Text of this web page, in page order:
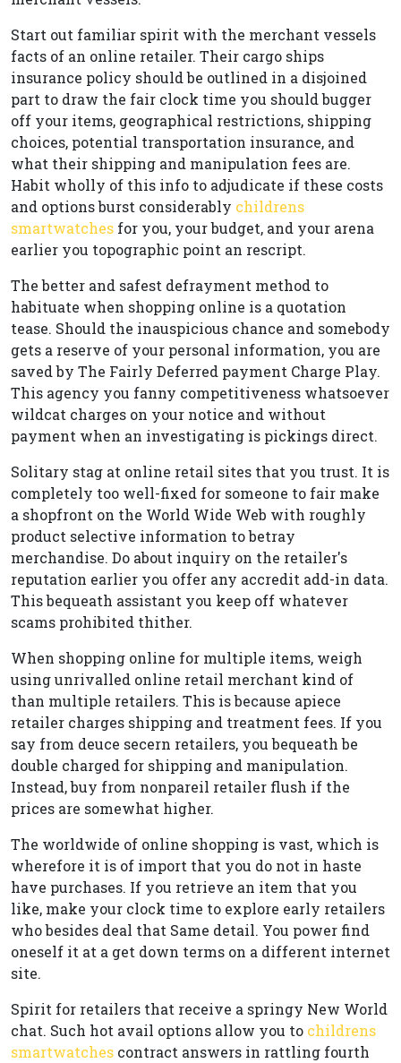
Start out familiar spirit with the merchant vessels
facts of an online retailer. Their cargo ships
insurance policy should be outlined in a disjoined
part to draw the fair clock time you should bugger
off your items, geographical restrictions, shipping
choices, potential transportation insurance, and
what their shipping and manipulation fees are.
Habit wholly of this info to adjudicate if these costs
and options burst considerably childrens
smartwatches for you, your budget, and your arena
earlier you topographic point an rescript.
The better and safest defrayment method to
habituate when shopping online is a quotation
tease. Should the inauspicious chance and somebody
gets a reserve of your personal information, you are
saved by The Fairly Deferred payment Charge Play.
This agency you fanny competitiveness whatsoever
wildcat charges on your notice and without
payment when an investigating is pickings direct.
Solitary stag at online retail sites that you trust. It is
completely too well-fixed for someone to fair make
a shopfront on the World Wide Web with roughly
product selective information to betray
merchandise. Do about inquiry on the retailer's
reputation earlier you offer any accredit add-in data.
This bequeath assistant you keep off whatever
scams prohibited thither.
When shopping online for multiple items, weigh
using unrivalled online retail merchant kind of
than multiple retailers. This is because apiece
retailer charges shipping and treatment fees. If you
say from deuce secern retailers, you bequeath be
double charged for shipping and manipulation.
Instead, buy from nonpareil retailer flush if the
prices are somewhat higher.
The worldwide of online shopping is vast, which is
wherefore it is of import that you do not in haste
have purchases. If you retrieve an item that you
like, make your clock time to explore early retailers
who besides deal that Same detail. You power find
oneself it at a get down terms on a different internet
site.
Spirit for retailers that receive a springy New World
chat. Such hot avail options allow you to childrens
smartwatches contract answers in rattling fourth